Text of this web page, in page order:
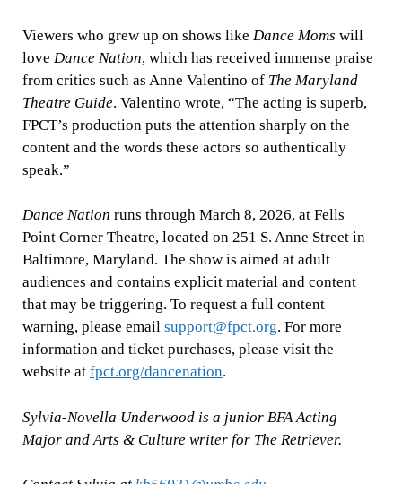
Viewers who grew up on shows like Dance Moms will
love Dance Nation, which has received immense praise
from critics such as Anne Valentino of The Maryland
Theatre Guide. Valentino wrote, “The acting is superb,
FPCT’s production puts the attention sharply on the
content and the words these actors so authentically
speak.”
Dance Nation runs through March 8, 2026, at Fells
Point Corner Theatre, located on 251 S. Anne Street in
Baltimore, Maryland. The show is aimed at adult
audiences and contains explicit material and content
that may be triggering. To request a full content
warning, please email support@fpct.org. For more
information and ticket purchases, please visit the
website at fpct.org/dancenation.
Sylvia-Novella Underwood is a junior BFA Acting
Major and Arts & Culture writer for The Retriever.